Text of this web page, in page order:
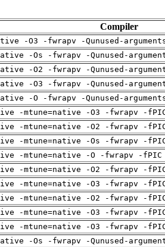
Compiler
-O3 -fwrapv -Qunused-
-Os -fwrapv -Qunused-
-O2 -fwrapv -Qunused-
-O3 -fwrapv -Qunused-
-O -fwrapv -Qunused-
-mtune=native -O3 -fwrapv -
-mtune=native -O2 -fwrapv -
-mtune=native -Os -fwrapv -
-mtune=native -O -fwrapv -
-mtune=native -O2 -fwrapv -
-mtune=native -O3 -fwrapv -
-mtune=native -O2 -fwrapv -
-mtune=native -O3 -fwrapv -
-mtune=native -O3 -fwrapv -
-Os -fwrapv -Qunused-